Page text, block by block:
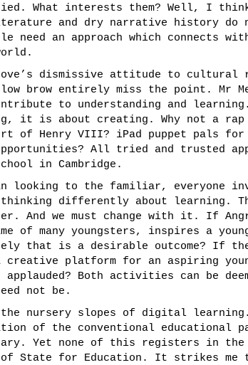
What interests them? Well, I
and dry narrative history do
need an approach which connects
dismissive attitude to cultural
brow entirely miss the point. Mr
to understanding and
it is about creating. Why not a
of Henry VIII? iPad puppet pals for
All tried and trusted
in Cambridge.
looking to the familiar, everyone
thinking differently about learning.
And we must change with it. If
of many youngsters, inspires a
that is a desirable outcome? If the
creative platform for an aspiring
Both activities can be
not be.
the nursery slopes of digital
of the conventional educational
Yet none of this registers in
of State for Education. It strikes me